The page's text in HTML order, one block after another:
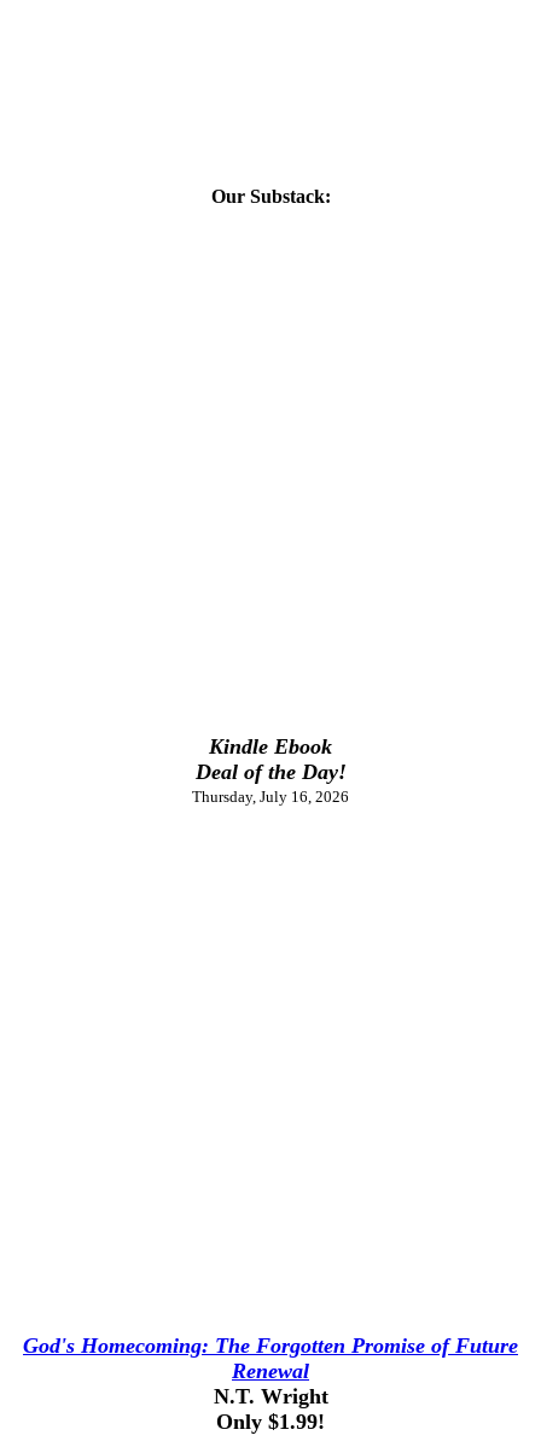
Our Substack:
Kindle Ebook
Deal of the Day!
Thursday, July 16, 2026
God's Homecoming: The Forgotten Promise of Future
Renewal
N.T. Wright
Only $1.99!